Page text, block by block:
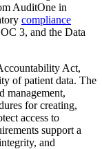
AuditOne in
compliance
3, and the Data
Act,
of patient data. The
management,
for creating,
access to
support a
and